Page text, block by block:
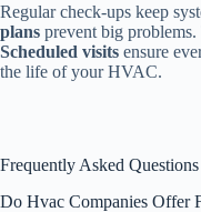
Regular check-ups keep
plans prevent big
Scheduled visits ensure
the life of your HVAC.
Frequently Asked Questions
Do Hvac Companies Offer